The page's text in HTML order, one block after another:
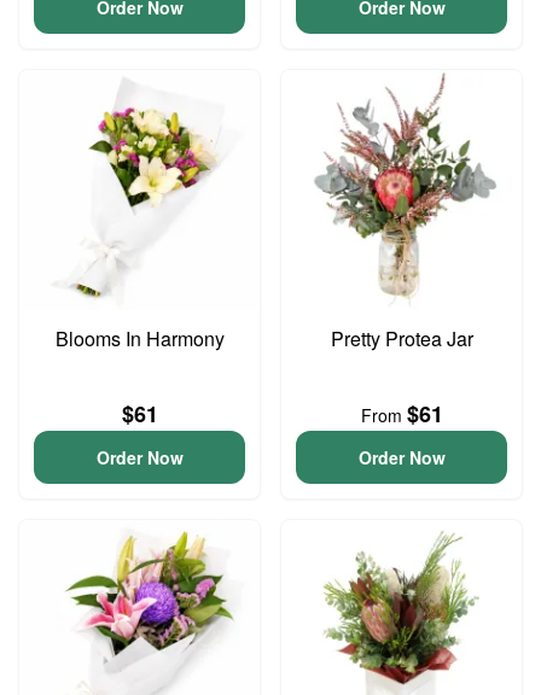
Order Now Order Now
Blooms In Harmony
$61
Order Now
Pretty Protea Jar
From $61
Order Now